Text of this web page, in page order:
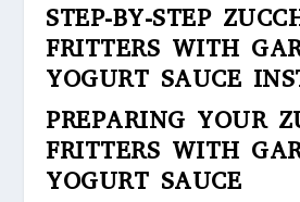
STEP-BY-STEP
FRITTERS WITH
YOGURT SAUCE
PREPARING YOUR
FRITTERS WITH
YOGURT SAUCE